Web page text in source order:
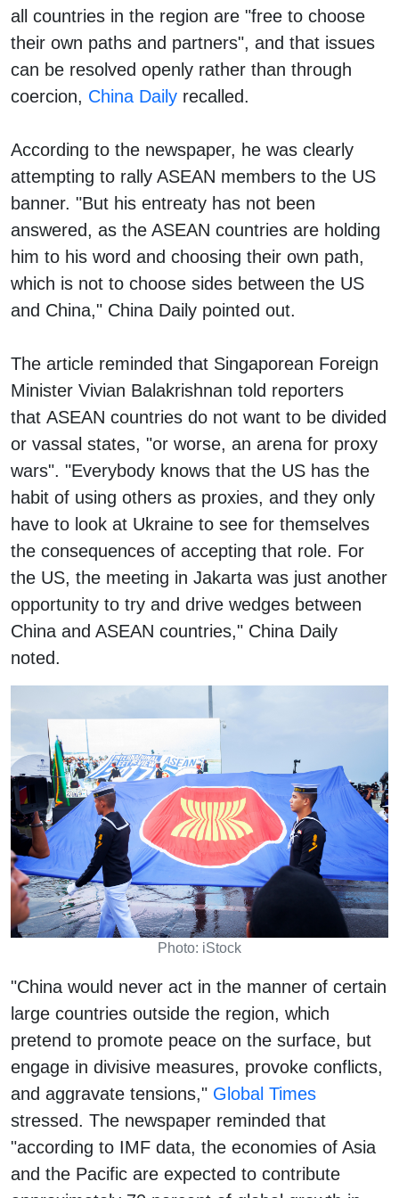
all countries in the region are "free to choose
their own paths and partners", and that issues
can be resolved openly rather than through
coercion, China Daily recalled.
According to the newspaper, he was clearly
attempting to rally ASEAN members to the US
banner. "But his entreaty has not been
answered, as the ASEAN countries are holding
him to his word and choosing their own path,
which is not to choose sides between the US
and China," China Daily pointed out.
The article reminded that Singaporean Foreign
Minister Vivian Balakrishnan told reporters
that ASEAN countries do not want to be divided
or vassal states, "or worse, an arena for proxy
wars". "Everybody knows that the US has the
habit of using others as proxies, and they only
have to look at Ukraine to see for themselves
the consequences of accepting that role. For
the US, the meeting in Jakarta was just another
opportunity to try and drive wedges between
China and ASEAN countries," China Daily
noted.
Photo: iStock
"China would never act in the manner of certain
large countries outside the region, which
pretend to promote peace on the surface, but
engage in divisive measures, provoke conflicts,
and aggravate tensions," Global Times
stressed. The newspaper reminded that
"according to IMF data, the economies of Asia
and the Pacific are expected to contribute